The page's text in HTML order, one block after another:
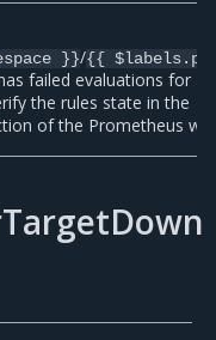
}}/{{
failed evaluations for
the rules state in the
of the Prometheus